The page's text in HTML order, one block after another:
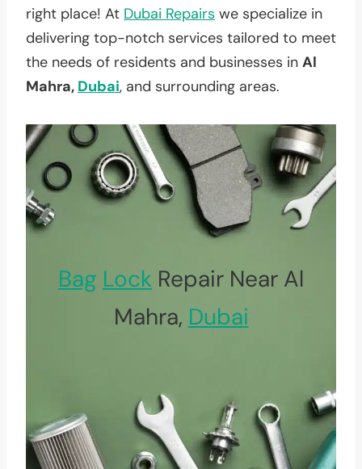
right place! At Dubai Repairs we specialize in
delivering top-notch services tailored to meet
the needs of residents and businesses in Al
Mahra, Dubai, and surrounding areas.
Bag Lock Repair Near Al
Mahra, Dubai